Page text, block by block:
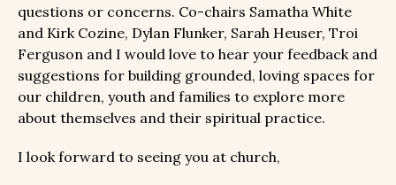
questions or concerns. Co-chairs Samatha White
and Kirk Cozine, Dylan Flunker, Sarah Heuser, Troi
Ferguson and I would love to hear your feedback and
suggestions for building grounded, loving spaces for
our children, youth and families to explore more
about themselves and their spiritual practice.
I look forward to seeing you at church,